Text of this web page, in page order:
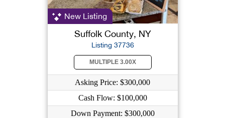
New Listing
Suffolk County, NY
Listing 37736
MULTIPLE 3.00X
Asking Price: $300,000
Cash Flow: $100,000
Down Payment: $300,000